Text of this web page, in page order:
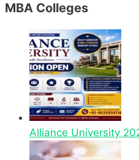
MBA Colleges
Alliance University